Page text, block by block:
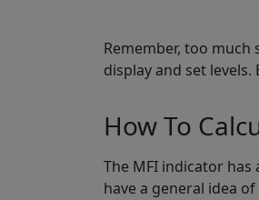
Remember, too
display and set levels.
How To
The MFI indicator
have a general idea